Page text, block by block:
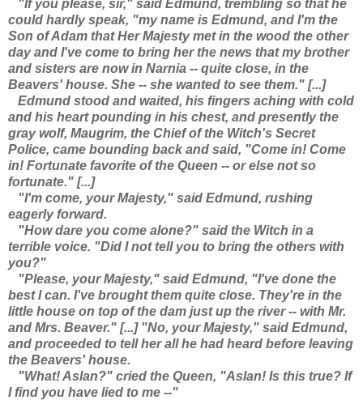
"If you please, sir," said Edmund, trembling so that he
could hardly speak, "my name is Edmund, and I'm the
Son of Adam that Her Majesty met in the wood the other
day and I've come to bring her the news that my brother
and sisters are now in Narnia -- quite close, in the
Beavers' house. She -- she wanted to see them." [...]
Edmund stood and waited, his fingers aching with cold
and his heart pounding in his chest, and presently the
gray wolf, Maugrim, the Chief of the Witch's Secret
Police, came bounding back and said, "Come in! Come
in! Fortunate favorite of the Queen -- or else not so
fortunate." [...]
"I'm come, your Majesty," said Edmund, rushing
eagerly forward.
"How dare you come alone?" said the Witch in a
terrible voice. "Did I not tell you to bring the others with
you?"
"Please, your Majesty," said Edmund, "I've done the
best I can. I've brought them quite close. They're in the
little house on top of the dam just up the river -- with Mr.
and Mrs. Beaver." [...] "No, your Majesty," said Edmund,
and proceeded to tell her all he had heard before leaving
the Beavers' house.
"What! Aslan?" cried the Queen, "Aslan! Is this true? If
I find you have lied to me --"